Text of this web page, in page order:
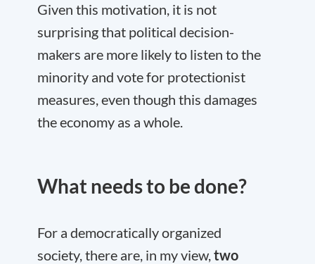
Given this motivation, it is not
surprising that political decision-
makers are more likely to listen to the
minority and vote for protectionist
measures, even though this damages
the economy as a whole.
What needs to be done?
For a democratically organized
society, there are, in my view,two